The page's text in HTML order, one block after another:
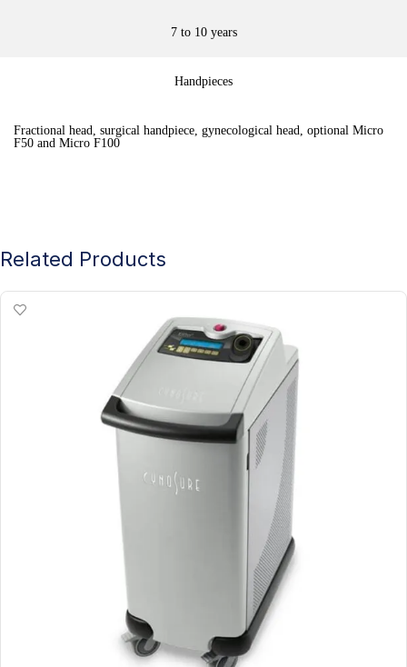
7 to 10 years
Handpieces
Fractional head, surgical handpiece, gynecological head, optional Micro
F50 and Micro F100
Related Products